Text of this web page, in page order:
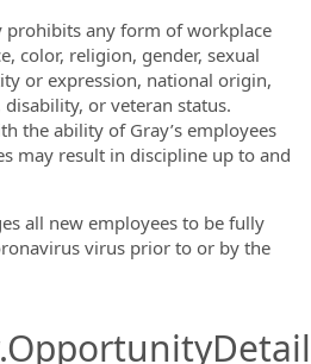
prohibits any form of workplace
color, religion, gender, sexual
or expression, national origin,
or veteran status.
the ability of Gray’s employees
may result in discipline up to and
all new employees to be fully
virus prior to or by the